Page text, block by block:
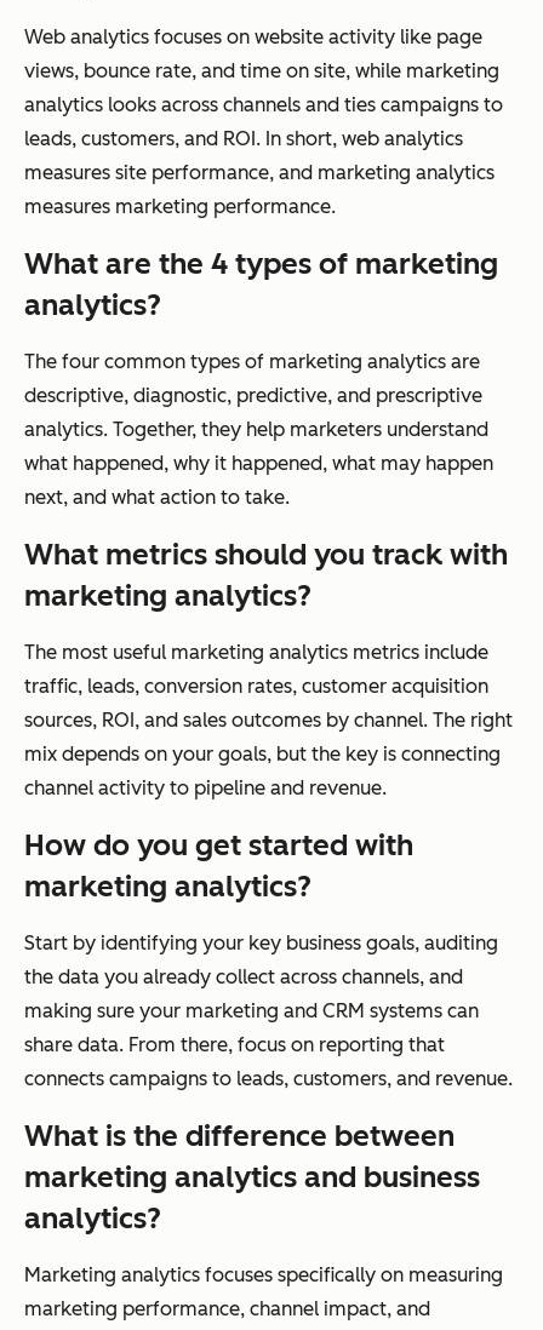
Web analytics focuses on website activity like page
views, bounce rate, and time on site, while marketing
analytics looks across channels and ties campaigns to
leads, customers, and ROI. In short, web analytics
measures site performance, and marketing analytics
measures marketing performance.
What are the 4 types of marketing
analytics?
The four common types of marketing analytics are
descriptive, diagnostic, predictive, and prescriptive
analytics. Together, they help marketers understand
what happened, why it happened, what may happen
next, and what action to take.
What metrics should you track with
marketing analytics?
The most useful marketing analytics metrics include
traffic, leads, conversion rates, customer acquisition
sources, ROI, and sales outcomes by channel. The right
mix depends on your goals, but the key is connecting
channel activity to pipeline and revenue.
How do you get started with
marketing analytics?
Start by identifying your key business goals, auditing
the data you already collect across channels, and
making sure your marketing and CRM systems can
share data. From there, focus on reporting that
connects campaigns to leads, customers, and revenue.
What is the difference between
marketing analytics and business
analytics?
Marketing analytics focuses specifically on measuring
marketing performance, channel impact, and